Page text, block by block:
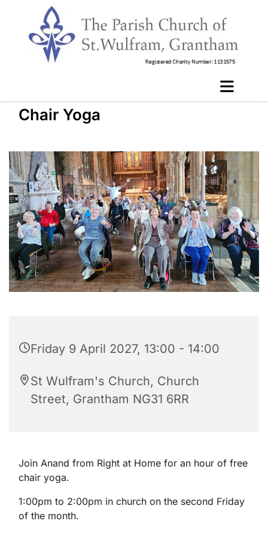
Chair Yoga
Friday 9 April 2027, 13:00 - 14:00
St Wulfram's Church, Church
Street, Grantham NG31 6RR
Join Anand from Right at Home for an hour of free
chair yoga.
1:00pm to 2:00pm in church on the second Friday
of the month.